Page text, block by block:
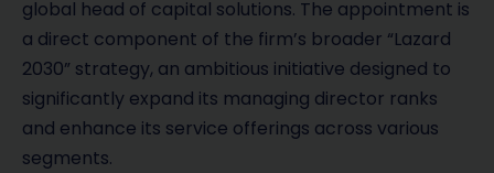
global head of capital solutions. The appointment is
a direct component of the firm’s broader “Lazard
2030” strategy, an ambitious initiative designed to
significantly expand its managing director ranks
and enhance its service offerings across various
segments.